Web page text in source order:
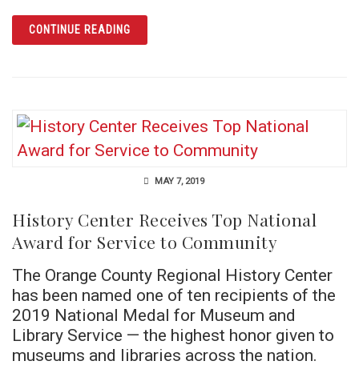
CONTINUE READINGARTICLE “LOVE SPEAKS” HIGHLIGHTS
MAY 7, 2019
History Center Receives Top National
Award for Service to Community
The Orange County Regional History Center
has been named one of ten recipients of the
2019 National Medal for Museum and
Library Service — the highest honor given to
museums and libraries across the nation.